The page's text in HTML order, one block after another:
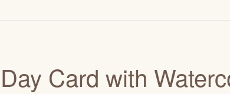
Card with